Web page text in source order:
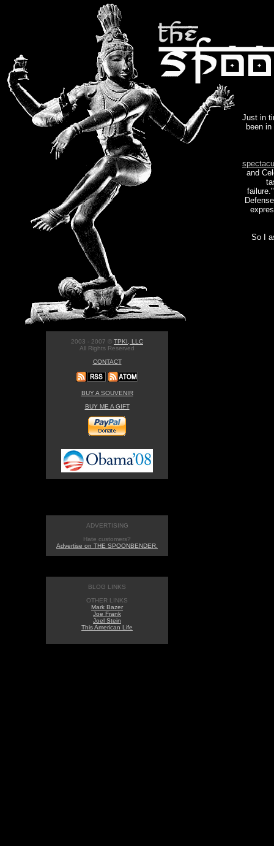
Just in
been
and
So I
2003 - 2007 © TPKI, LLC
All Rights Reserved
CONTACT
BUY A SOUVENIR
BUY ME A GIFT
ADVERTISING
Hate customers?
Advertise on THE SPOONBENDER.
BLOG LINKS
OTHER LINKS
Mark Bazer
Joe Frank
Joel Stein
This American Life